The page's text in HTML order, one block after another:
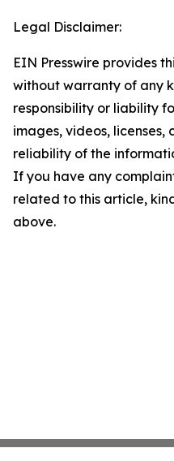
Legal Disclaimer:
EIN Presswire provides
without warranty of any
responsibility or liability
images, videos, licenses,
reliability of the
If you have any
related to this article,
above.